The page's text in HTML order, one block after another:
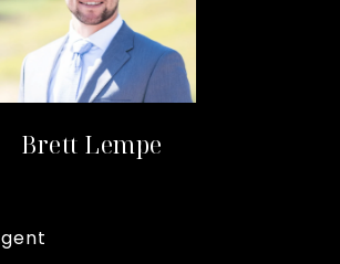
Brett Lempe